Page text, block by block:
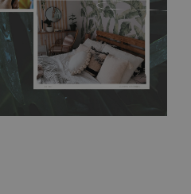
be watered directly.Before
is not painted with latex or
any texture